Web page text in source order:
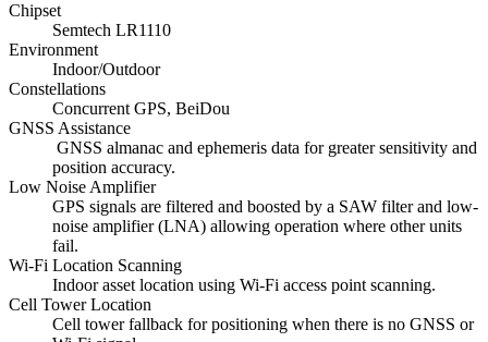
Chipset
Semtech LR1110
Environment
Indoor/Outdoor
Constellations
Concurrent GPS, BeiDou
GNSS Assistance
GNSS almanac and ephemeris data for greater sensitivity and
position accuracy.
Low Noise Amplifier
GPS signals are filtered and boosted by a SAW filter and low-
noise amplifier (LNA) allowing operation where other units
fail.
Wi-Fi Location Scanning
Indoor asset location using Wi-Fi access point scanning.
Cell Tower Location
Cell tower fallback for positioning when there is no GNSS or